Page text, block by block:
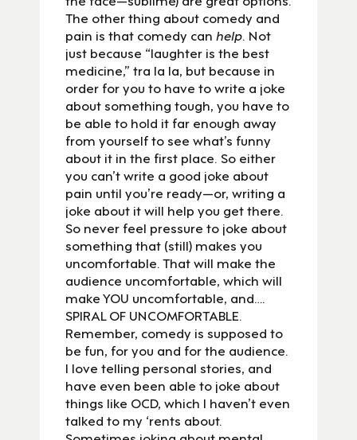
The other thing about comedy and
pain is that comedy can help. Not
just because “laughter is the best
medicine,” tra la la, but because in
order for you to have to write a joke
about something tough, you have to
be able to hold it far enough away
from yourself to see what’s funny
about it in the first place. So either
you can’t write a good joke about
pain until you’re ready—or, writing a
joke about it will help you get there.
So never feel pressure to joke about
something that (still) makes you
uncomfortable. That will make the
audience uncomfortable, which will
make YOU uncomfortable, and….
SPIRAL OF UNCOMFORTABLE.
Remember, comedy is supposed to
be fun, for you and for the audience.
I love telling personal stories, and
have even been able to joke about
things like OCD, which I haven’t even
talked to my ‘rents about.